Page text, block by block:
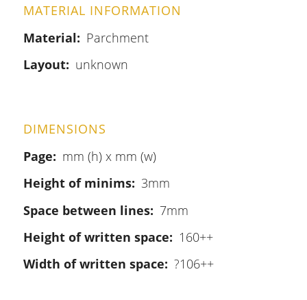
MATERIAL INFORMATION
Material
Parchment
Layout
unknown
DIMENSIONS
Page
mm (h) x mm (w)
Height of minims
3mm
Space between lines
7mm
Height of written space
160++
Width of written space
?106++